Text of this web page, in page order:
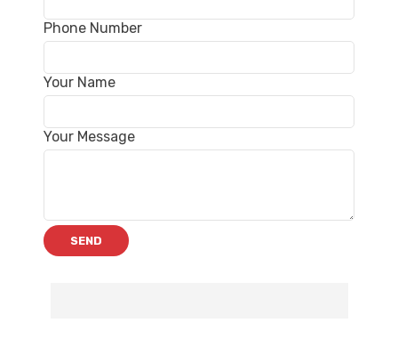
Phone Number
Your Name
Your Message